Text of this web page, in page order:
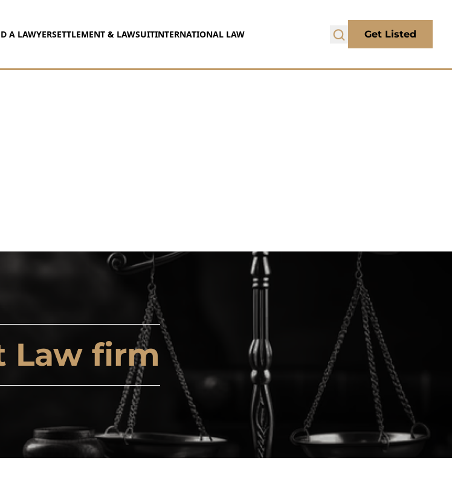
A LAWYERSETTLEMENT & LAWSUITINTERNATIONAL LAW Get Listed
Law firm